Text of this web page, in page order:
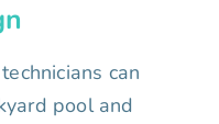
can
pool and